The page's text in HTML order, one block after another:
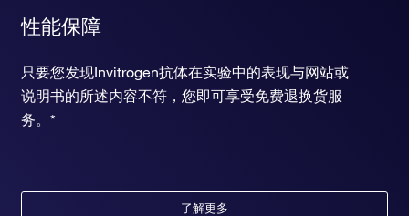
性能保障
只要您发现Invitrogen抗体在实验中的表现与网站或
说明书的所述内容不符，您即可享受免费退换货服
务。*
了解更多